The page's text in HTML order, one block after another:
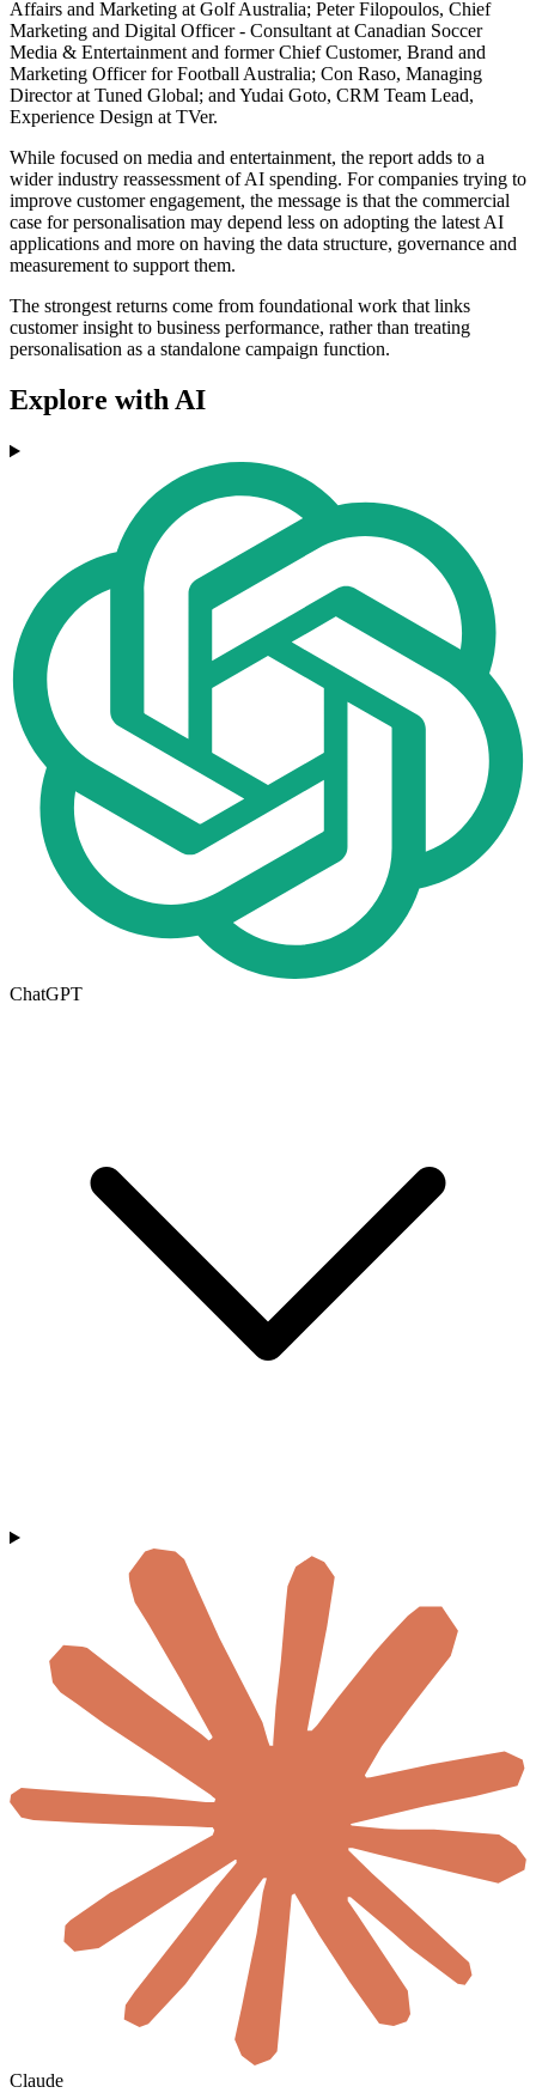
Affairs and Marketing at Golf Australia; Peter Filopoulos, Chief
Marketing and Digital Officer - Consultant at Canadian Soccer
Media & Entertainment and former Chief Customer, Brand and
Marketing Officer for Football Australia; Con Raso, Managing
Director at Tuned Global; and Yudai Goto, CRM Team Lead,
Experience Design at TVer.
While focused on media and entertainment, the report adds to a
wider industry reassessment of AI spending. For companies trying to
improve customer engagement, the message is that the commercial
case for personalisation may depend less on adopting the latest AI
applications and more on having the data structure, governance and
measurement to support them.
The strongest returns come from foundational work that links
customer insight to business performance, rather than treating
personalisation as a standalone campaign function.
Explore with AI
ChatGPT
Claude